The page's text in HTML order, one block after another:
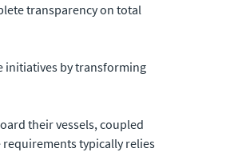
transparency on total
initiatives by transforming
their vessels, coupled
typically relies